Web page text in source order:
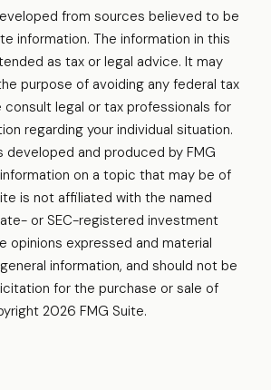
from sources believed to be
information. The information in this
as tax or legal advice. It may
purpose of avoiding any federal tax
consult legal or tax professionals for
regarding your individual situation.
developed and produced by FMG
on a topic that may be of
is not affiliated with the named
or SEC-registered investment
opinions expressed and material
information, and should not be
for the purchase or sale of
2026 FMG Suite.